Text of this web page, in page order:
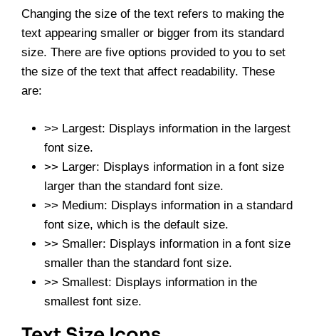
Changing the size of the text refers to making the
text appearing smaller or bigger from its standard
size. There are five options provided to you to set
the size of the text that affect readability. These
are:
>> Largest: Displays information in the largest
font size.
>> Larger: Displays information in a font size
larger than the standard font size.
>> Medium: Displays information in a standard
font size, which is the default size.
>> Smaller: Displays information in a font size
smaller than the standard font size.
>> Smallest: Displays information in the
smallest font size.